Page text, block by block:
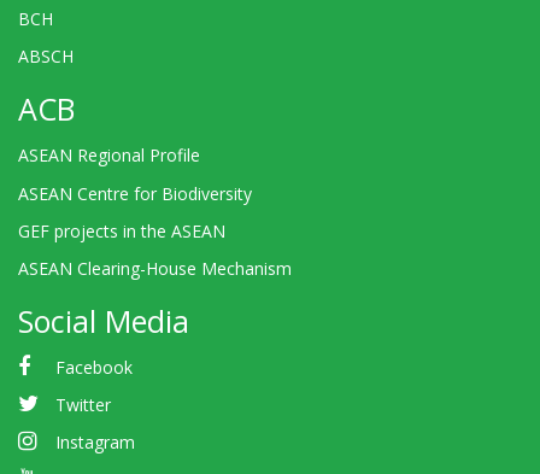
BCH
ABSCH
ACB
ASEAN Regional Profile
ASEAN Centre for Biodiversity
GEF projects in the ASEAN
ASEAN Clearing-House Mechanism
Social Media
Facebook
Twitter
Instagram